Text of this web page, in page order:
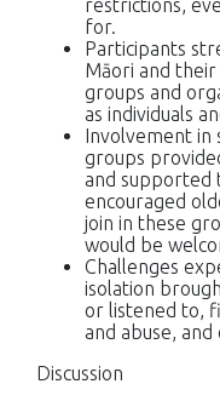
restrictions,
for.
Participants
Māori and
groups and
as individuals
Involvement in
groups
and supported
encouraged
join in these
would be
Challenges
isolation
or listened to,
and abuse,
Discussion